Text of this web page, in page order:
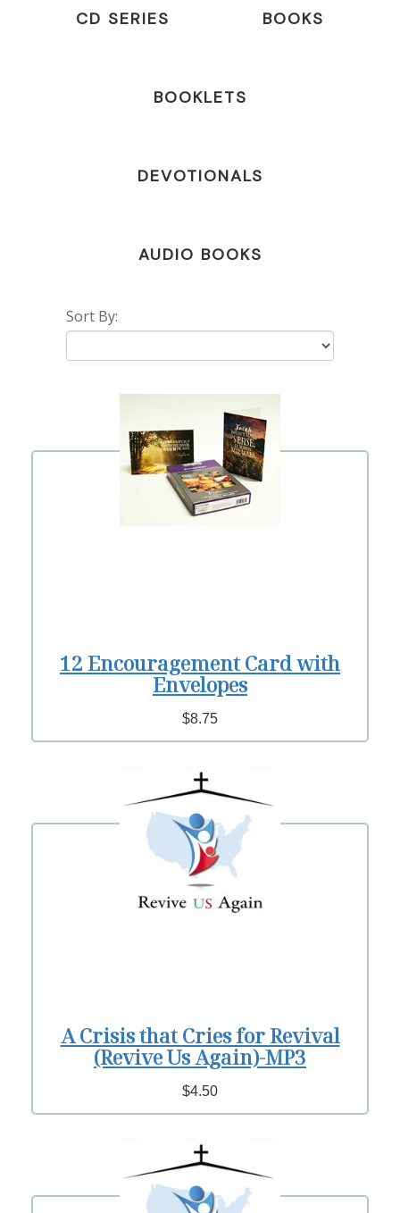
CD SERIES BOOKS
BOOKLETS
DEVOTIONALS
AUDIO BOOKS
Sort By:
12 Encouragement Card with
Envelopes
$8.75
A Crisis that Cries for Revival
(Revive Us Again)-MP3
$4.50